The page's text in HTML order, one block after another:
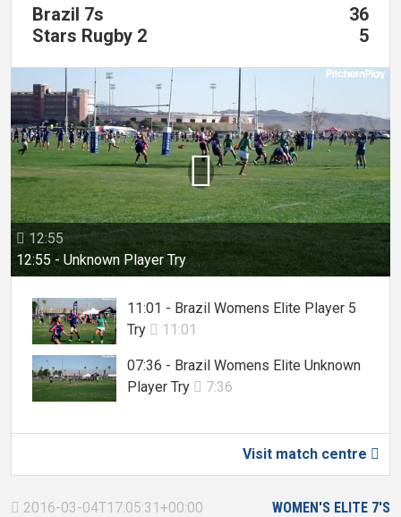
Brazil 7s
36
Stars Rugby 2
5
 12:55
12:55 - Unknown Player Try

11:01 - Brazil Womens Elite Player 5
Try  11:01
07:36 - Brazil Womens Elite Unknown
Player Try  7:36
Visit match centre 
WOMEN'S ELITE 7'S
 2016-03-04T17:05:31+00:00